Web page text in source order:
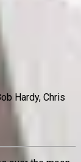
Hardy, Chris